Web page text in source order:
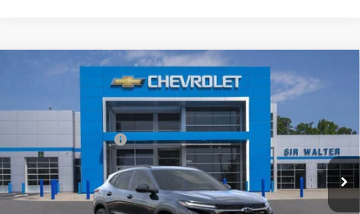
Chevrolet Trax2RS
VIN:KL77LJEP4TC035187Stock: 266733L Model:1TU58
Courtesy Transportation Unit Ext. Int.
$28,385
Documentation Fee
Offers you may Qualify For:
Compare Vehicle